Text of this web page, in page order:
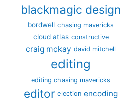
blackmagic design
bordwell chasing mavericks
cloud atlas constructive
craig mckay david mitchell
editing
editing chasing mavericks
editor election encoding